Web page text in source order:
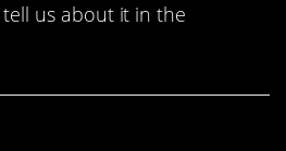
us about it in the